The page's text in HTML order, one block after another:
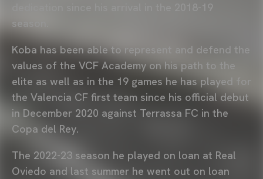
dedication since his arrival in the 2018-19
season.
Koba has been able to represent and defend the
values of the VCF Academy on his path to the
elite as well as in the 19 games he has played for
the Valencia CF first team since his official debut
in December 2020 against Terrassa FC in the
Copa del Rey.
The 2022-23 season he played on loan at Real
Oviedo and last summer he went out on loan